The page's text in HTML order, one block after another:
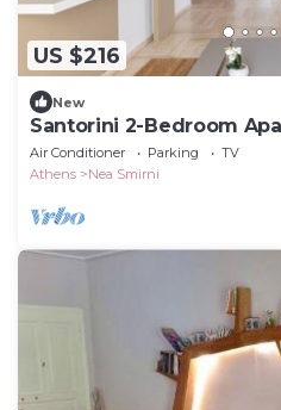
US $216
New
Santorini 2-Bedroom
Air Conditioner Parking
TV
Athens
Nea Smirni